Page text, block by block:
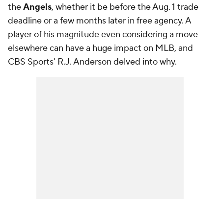
theAngels, whether it be before the Aug. 1 trade
deadline or a few months later in free agency. A
player of his magnitude even considering a move
elsewhere can have a huge impact on MLB, and
CBS Sports' R.J. Anderson delved into why.